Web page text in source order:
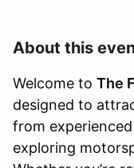
About this
Welcome to The
designed to
from
exploring